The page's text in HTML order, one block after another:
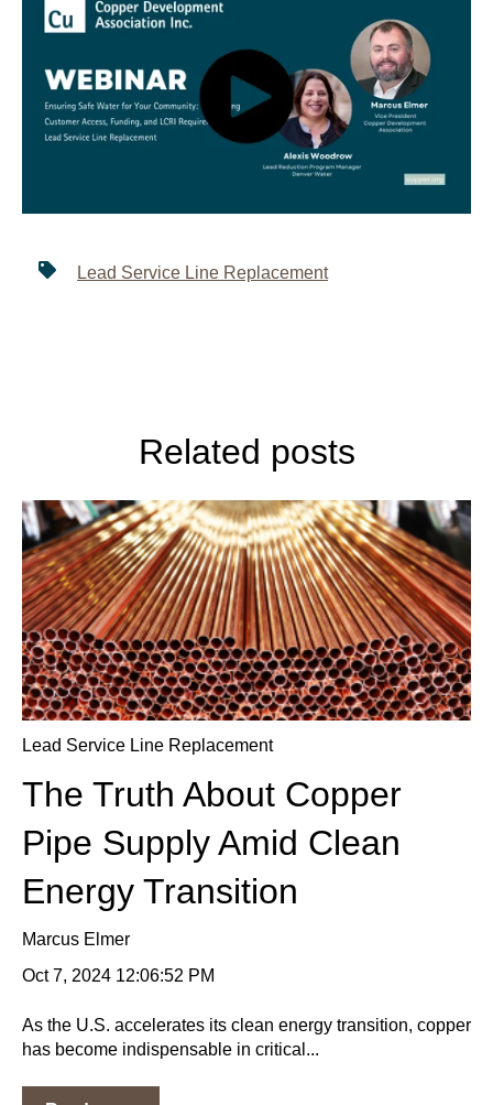
Lead Service Line Replacement
Related posts
Lead Service Line Replacement
The Truth About Copper
Pipe Supply Amid Clean
Energy Transition
Marcus Elmer
Oct 7, 2024 12:06:52 PM
As the U.S. accelerates its clean energy transition, copper
has become indispensable in critical...